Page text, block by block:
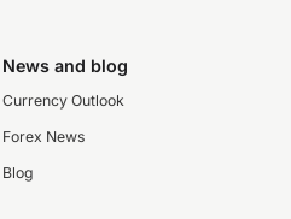
News and blog
Currency Outlook
Forex News
Blog